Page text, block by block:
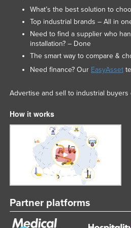
What’s the best solution to
Top industrial brands – All in
Need to find a supplier who
installation? – Done
The smart way to compare &
Need finance? Our EasyAsset
Advertise and sell to industrial buyers
How it works
Partner platforms